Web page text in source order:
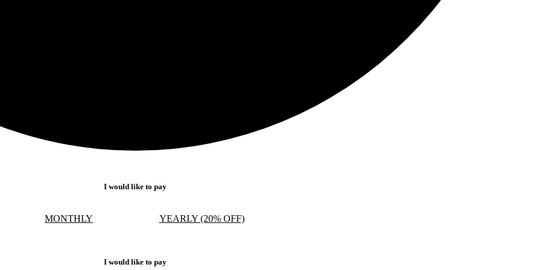
I would like to pay
MONTHLY YEARLY (20% OFF)
I would like to pay